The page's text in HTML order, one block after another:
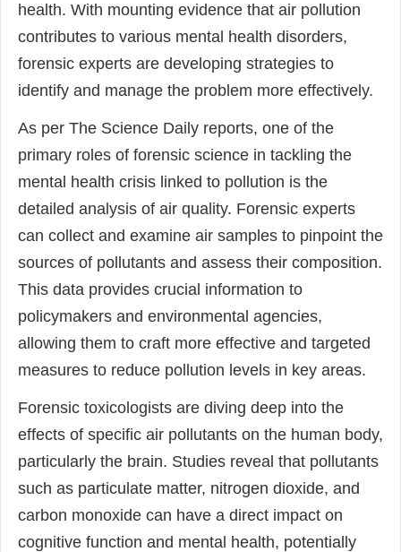
health. With mounting evidence that air pollution
contributes to various mental health disorders,
forensic experts are developing strategies to
identify and manage the problem more effectively.
As per The Science Daily reports, one of the
primary roles of forensic science in tackling the
mental health crisis linked to pollution is the
detailed analysis of air quality. Forensic experts
can collect and examine air samples to pinpoint the
sources of pollutants and assess their composition.
This data provides crucial information to
policymakers and environmental agencies,
allowing them to craft more effective and targeted
measures to reduce pollution levels in key areas.
Forensic toxicologists are diving deep into the
effects of specific air pollutants on the human body,
particularly the brain. Studies reveal that pollutants
such as particulate matter, nitrogen dioxide, and
carbon monoxide can have a direct impact on
cognitive function and mental health, potentially